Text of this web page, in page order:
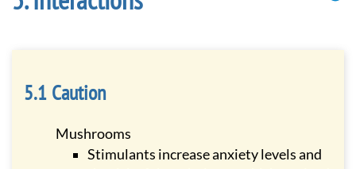
Caution
Mushrooms
Stimulants increase anxiety levels and